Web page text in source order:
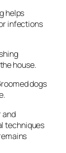
helps
infections
house.
dogs
and
techniques